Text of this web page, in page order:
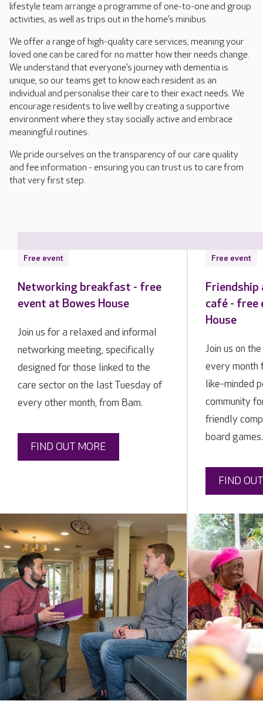
lifestyle team arrange a programme of one-to-one and group
activities, as well as trips out in the home’s minibus.
We offer a range of high-quality care services, meaning your
loved one can be cared for no matter how their needs change.
We understand that everyone’s journey with dementia is
unique, so our teams get to know each resident as an
individual and personalise their care to their exact needs. We
encourage residents to live well by creating a supportive
environment where they stay socially active and embrace
meaningful routines.
We pride ourselves on the transparency of our care quality
and fee information - ensuring you can trust us to care from
that very first step.
Free event
Networking breakfast - free
event at Bowes House
Join us for a relaxed and informal
networking meeting, specifically
designed for those linked to the
care sector on the last Tuesday of
every other month, from 8am.
FIND OUT MORE
Free event
Friendship
café - free
House
Join us on
every month
like-minded
community
friendly
board games.
FIND